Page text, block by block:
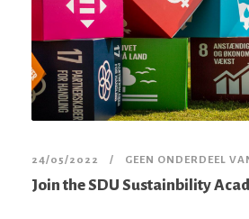
24/05/2022 GEEN ONDERDEEL
Join the SDU Sustainbility